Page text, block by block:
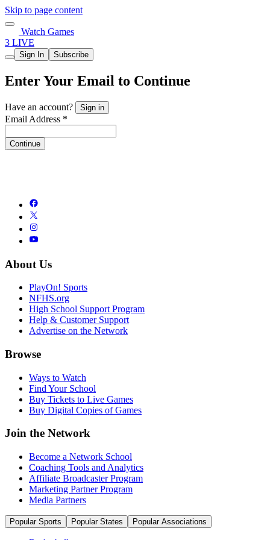
Skip to page content
Watch Games
3 LIVE
Sign In Subscribe
Enter Your Email to Continue
Have an account? Sign in
Email Address *
Continue
About Us
PlayOn! Sports
NFHS.org
High School Support Program
Help & Customer Support
Advertise on the Network
Browse
Ways to Watch
Find Your School
Buy Tickets to Live Games
Buy Digital Copies of Games
Join the Network
Become a Network School
Coaching Tools and Analytics
Affiliate Broadcaster Program
Marketing Partner Program
Media Partners
Popular Sports Popular States Popular Associations